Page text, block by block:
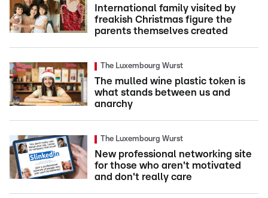
International family visited by
freakish Christmas figure the
parents themselves created
The Luxembourg Wurst
The mulled wine plastic token is
what stands between us and
anarchy
The Luxembourg Wurst
New professional networking site
for those who aren't motivated
and don't really care